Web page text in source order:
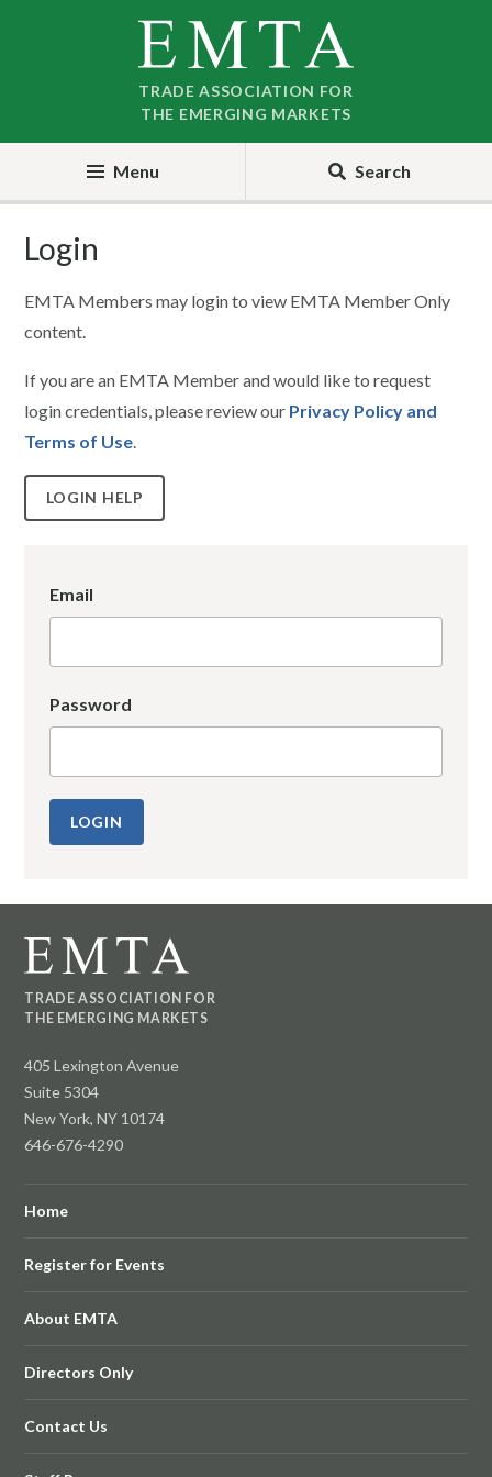
TRADE ASSOCIATION FOR
THE EMERGING MARKETS
Menu Search
Login
EMTA Members may login to view EMTA Member Only
content.
If you are an EMTA Member and would like to request
login credentials, please review our Privacy Policy and
Terms of Use.
LOGIN HELP
Email
Password
TRADE ASSOCIATION FOR
THE EMERGING MARKETS
405 Lexington Avenue
Suite 5304
New York, NY 10174
646-676-4290
Home
Register for Events
About EMTA
Directors Only
Contact Us